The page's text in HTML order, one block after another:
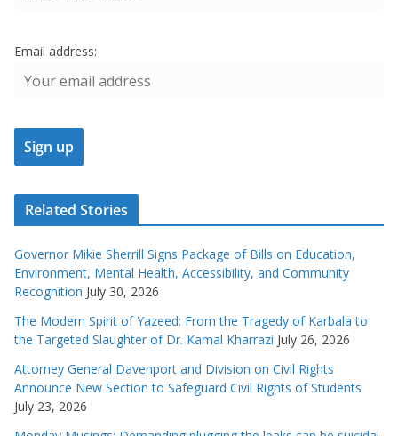
Email address:
Related Stories
Governor Mikie Sherrill Signs Package of Bills on Education,
Environment, Mental Health, Accessibility, and Community
Recognition July 30, 2026
The Modern Spirit of Yazeed: From the Tragedy of Karbala to
the Targeted Slaughter of Dr. Kamal Kharrazi July 26, 2026
Attorney General Davenport and Division on Civil Rights
Announce New Section to Safeguard Civil Rights of Students
July 23, 2026